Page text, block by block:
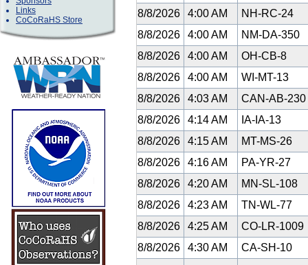
Links
CoCoRaHS Store
8/8/2026
4:00 AM
NH-RC-24
8/8/2026
4:00 AM
NM-DA-350
8/8/2026
4:00 AM
OH-CB-8
8/8/2026
4:00 AM
WI-MT-13
8/8/2026
4:03 AM
CAN-AB-230
8/8/2026
4:14 AM
IA-IA-13
8/8/2026
4:15 AM
MT-MS-26
8/8/2026
4:16 AM
PA-YR-27
8/8/2026
4:20 AM
MN-SL-108
8/8/2026
4:23 AM
TN-WL-77
8/8/2026
4:25 AM
CO-LR-1009
8/8/2026
4:30 AM CA-SH-10